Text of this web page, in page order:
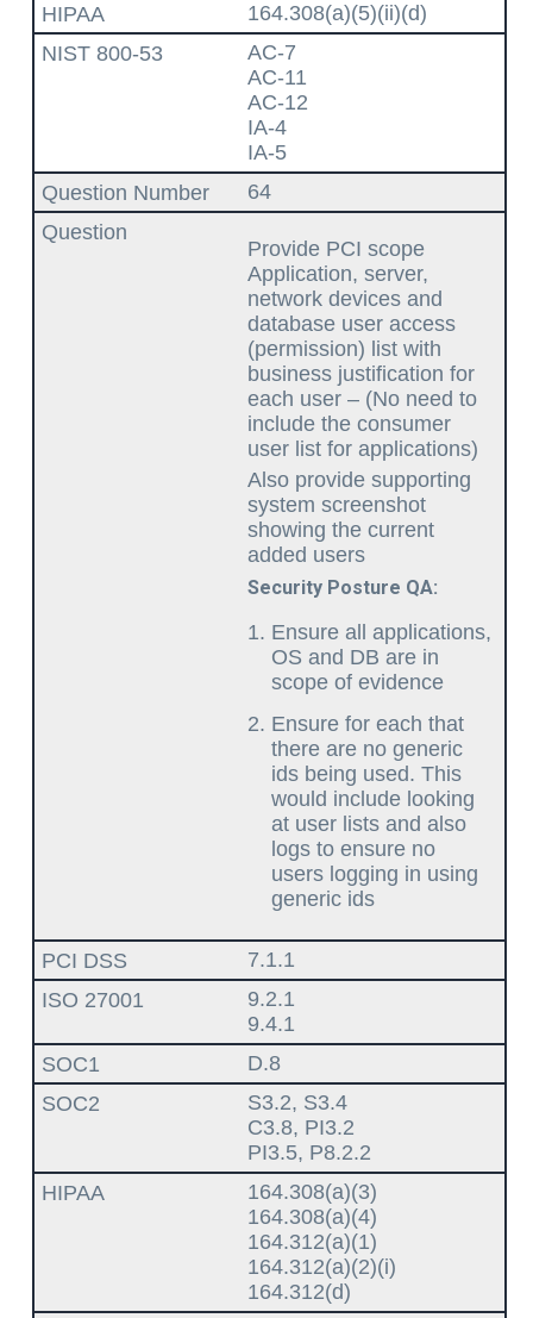
164.308(a)(5)(ii)(d)
AC-7
AC-11
AC-12
IA-4
IA-5
64
Provide PCI scope
Application, server,
network devices and
database user access
(permission) list with
business justification for
each user – (No need to
include the consumer
user list for applications)
Also provide supporting
system screenshot
showing the current
added users
Security Posture QA:
Ensure all applications,
OS and DB are in
scope of evidence
Ensure for each that
there are no generic
ids being used. This
would include looking
at user lists and also
logs to ensure no
users logging in using
generic ids
7.1.1
9.2.1
9.4.1
D.8
S3.2, S3.4
C3.8, PI3.2
PI3.5, P8.2.2
164.308(a)(3)
164.308(a)(4)
164.312(a)(1)
164.312(a)(2)(i)
164.312(d)